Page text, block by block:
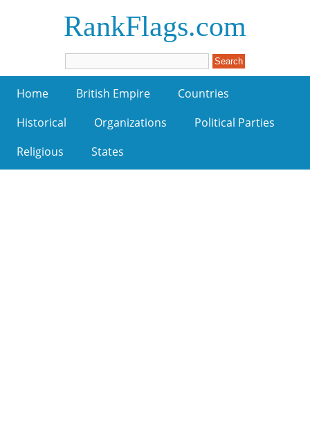
RankFlags.com
Home British Empire
Countries
Historical
Organizations
Political Parties
Religious
States